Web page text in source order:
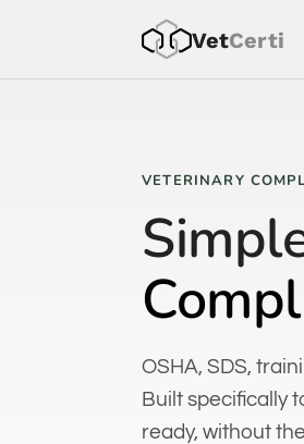
VetCerti
VETERINARY
OSHA, SDS,
Built specifically
ready, without